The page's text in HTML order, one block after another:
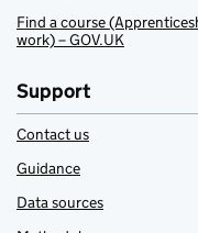
Find a course
work) – GOV.UK
Support
Contact us
Guidance
Data sources